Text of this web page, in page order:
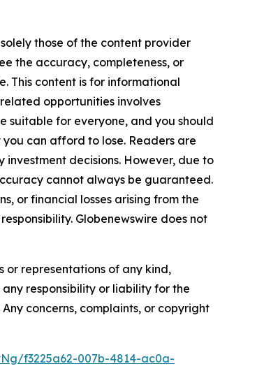
those of the content provider
the accuracy, completeness, or
This content is for informational
opportunities involves
suitable for everyone, and you should
can afford to lose. Readers are
decisions. However, due to
cannot always be guaranteed.
or financial losses arising from the
Globenewswire does not
or representations of any kind,
responsibility or liability for the
concerns, complaints, or copyright
f3225a62-007b-4814-ac0a-